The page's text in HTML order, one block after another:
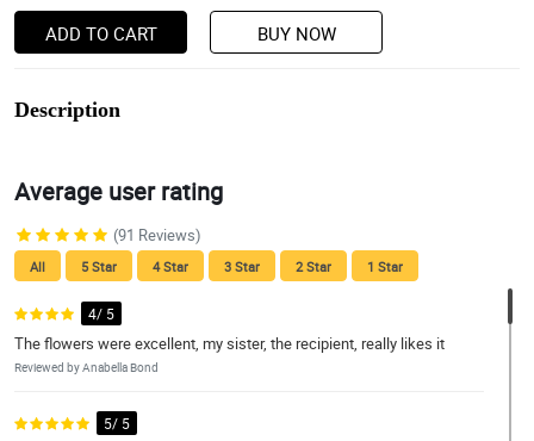
ADD TO CART BUY NOW
Description
Average user rating
(91 Reviews)
All 5 Star 4 Star 3 Star 2 Star 1 Star
4/ 5
The flowers were excellent, my sister, the recipient, really likes it
Reviewed by Anabella Bond
5/ 5